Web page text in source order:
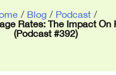
/ Blog / Podcast /
Rates: The Impact On
(Podcast #392)